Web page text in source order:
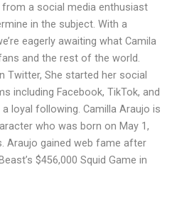
a social media enthusiast
in the subject. With a
eagerly awaiting what Camila
and the rest of the world.
Twitter, She started her social
including Facebook, TikTok, and
loyal following. Camilla Araujo is
who was born on May 1,
Araujo gained web fame after
$456,000 Squid Game in